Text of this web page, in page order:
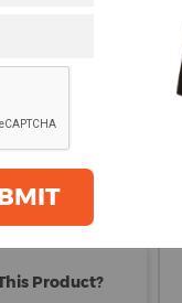
US
A QUOTE
Product?